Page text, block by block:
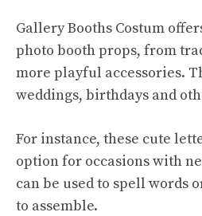
Gallery Booths Costum
photo booth props, from
more playful accessories.
weddings, birthdays and
For instance, these cute
option for occasions with
can be used to spell words
to assemble.